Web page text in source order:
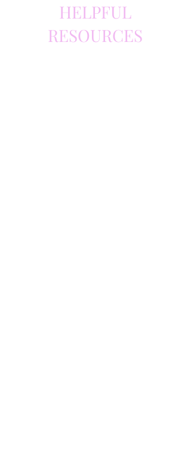
HELPFUL
RESOURCES